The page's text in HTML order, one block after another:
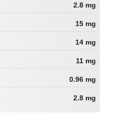
2.8 mg
15 mg
14 mg
11 mg
0.96 mg
2.8 mg